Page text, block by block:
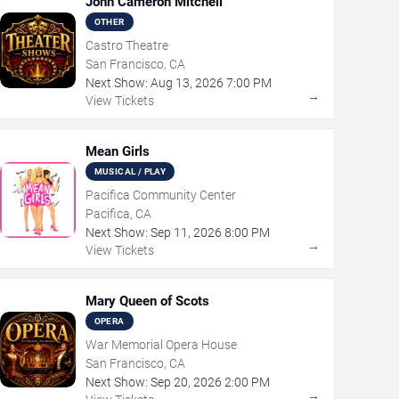
OTHER
Castro Theatre
San Francisco, CA
Next Show: Aug 13, 2026 7:00 PM
View Tickets
→
Mean Girls
MUSICAL / PLAY
Pacifica Community Center
Pacifica, CA
Next Show: Sep 11 , 2026 8:00 PM
View Tickets
→
Mary Queen of Scots
OPERA
War Memorial Opera House
San Francisco, CA
Next Show: Sep 20, 2026 2:00 PM
→